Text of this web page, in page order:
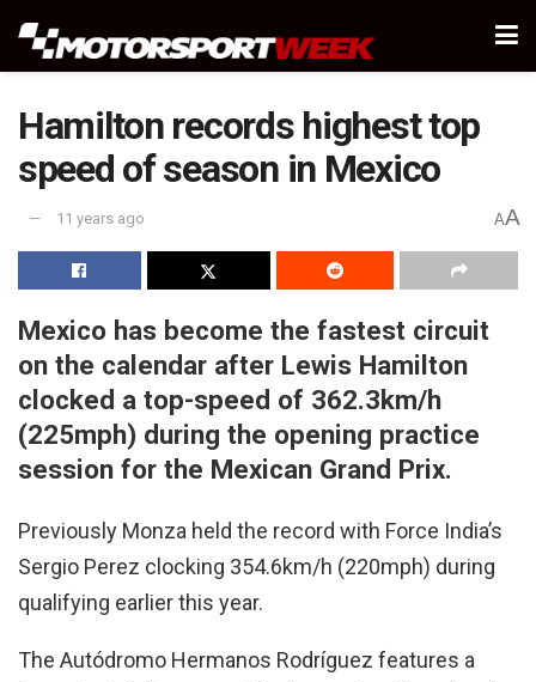
Hamilton records highest top
speed of season in Mexico
11 years ago AA
Mexico has become the fastest circuit
on the calendar after Lewis Hamilton
clocked a top-speed of 362.3km/h
(225mph) during the opening practice
session for the Mexican Grand Prix.
Previously Monza held the record with Force India’s
Sergio Perez clocking 354.6km/h (220mph) during
qualifying earlier this year.
The Autódromo Hermanos Rodríguez features a